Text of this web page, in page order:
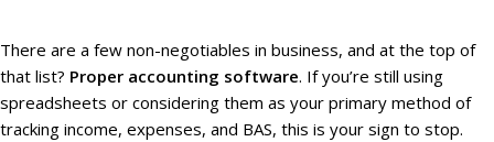
There are a few non-negotiables in business, and at the top of
that list? Proper accounting software. If you’re still using
spreadsheets or considering them as your primary method of
tracking income, expenses, and BAS, this is your sign to stop.